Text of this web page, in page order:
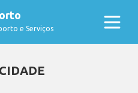
e Serviços